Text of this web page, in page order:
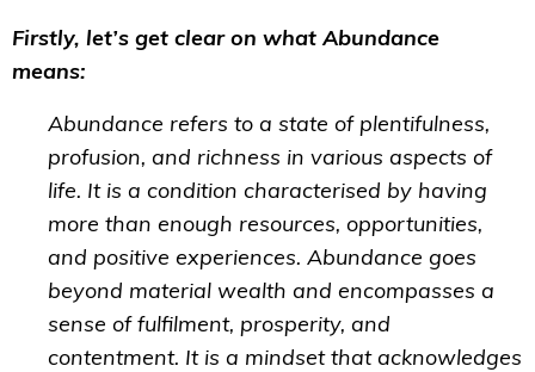
Firstly, let’s get clear on what Abundance
means:
Abundance refers to a state of plentifulness,
profusion, and richness in various aspects of
life. It is a condition characterised by having
more than enough resources, opportunities,
and positive experiences. Abundance goes
beyond material wealth and encompasses a
sense of fulfilment, prosperity, and
contentment. It is a mindset that acknowledges